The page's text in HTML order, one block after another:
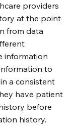
providers
at the point
from data
information
to
a consistent
have patient
before
history.